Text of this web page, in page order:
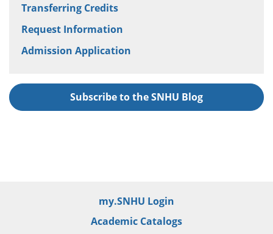
Transferring Credits
Request Information
Admission Application
Subscribe to the SNHU Blog
my.SNHU Login
Academic Catalogs